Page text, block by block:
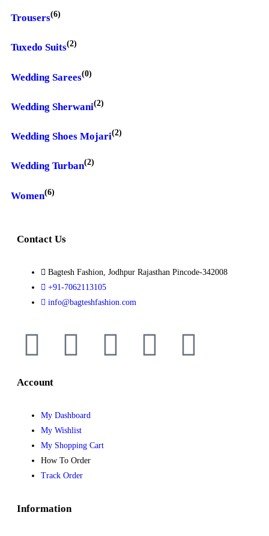
Trousers(6)
Tuxedo Suits(2)
Wedding Sarees(0)
Wedding Sherwani(2)
Wedding Shoes Mojari(2)
Wedding Turban(2)
Women(6)
Contact Us
Bagtesh Fashion, Jodhpur Rajasthan Pincode-342008
+91-7062113105
info@bagteshfashion.com
Account
My Dashboard
My Wishlist
My Shopping Cart
How To Order
Track Order
Information